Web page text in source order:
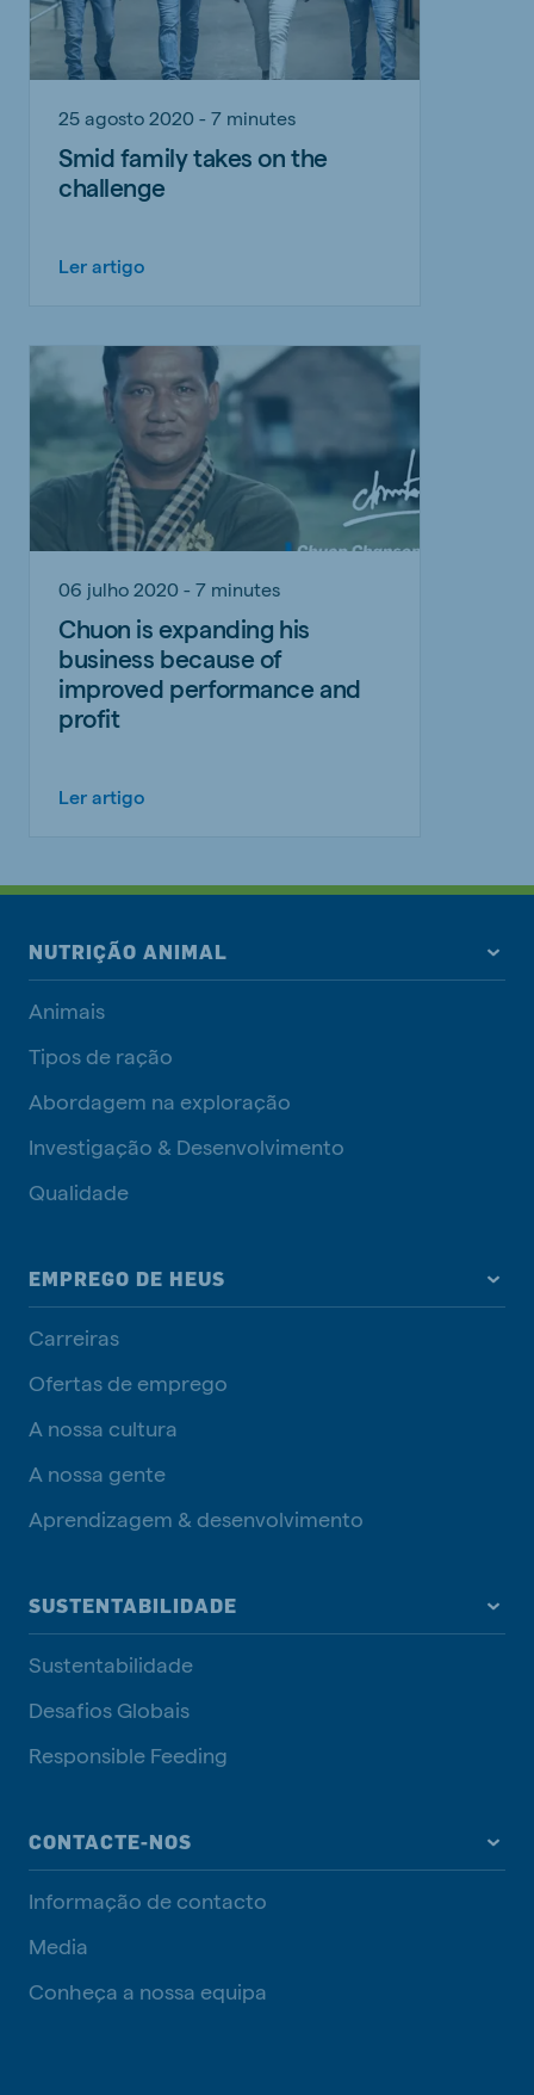
25 agosto 2020 - 7 minutes
Smid family takes on the
challenge
Ler artigo
06 julho 2020 - 7 minutes
Chuon is expanding his
business because of
improved performance and
profit
Ler artigo
NUTRIÇÃO ANIMAL
Animais
Tipos de ração
Abordagem na exploração
Investigação & Desenvolvimento
Qualidade
EMPREGO DE HEUS
Carreiras
Ofertas de emprego
A nossa cultura
A nossa gente
Aprendizagem & desenvolvimento
SUSTENTABILIDADE
Sustentabilidade
Desafios Globais
Responsible Feeding
CONTACTE-NOS
Informação de contacto
Media
Conheça a nossa equipa